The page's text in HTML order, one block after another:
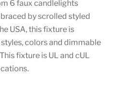
6 faux candlelights
by scrolled styled
USA, this fixture is
colors and dimmable
fixture is UL and cUL